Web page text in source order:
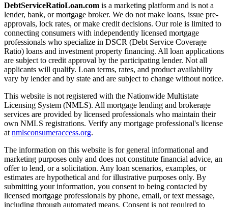
DebtServiceRatioLoan.com is a marketing platform and is not a
lender, bank, or mortgage broker. We do not make loans, issue pre-
approvals, lock rates, or make credit decisions. Our role is limited to
connecting consumers with independently licensed mortgage
professionals who specialize in DSCR (Debt Service Coverage
Ratio) loans and investment property financing. All loan applications
are subject to credit approval by the participating lender. Not all
applicants will qualify. Loan terms, rates, and product availability
vary by lender and by state and are subject to change without notice.
This website is not registered with the Nationwide Multistate
Licensing System (NMLS). All mortgage lending and brokerage
services are provided by licensed professionals who maintain their
own NMLS registrations. Verify any mortgage professional's license
at nmlsconsumeraccess.org.
The information on this website is for general informational and
marketing purposes only and does not constitute financial advice, an
offer to lend, or a solicitation. Any loan scenarios, examples, or
estimates are hypothetical and for illustrative purposes only. By
submitting your information, you consent to being contacted by
licensed mortgage professionals by phone, email, or text message,
including through automated means. Consent is not required to